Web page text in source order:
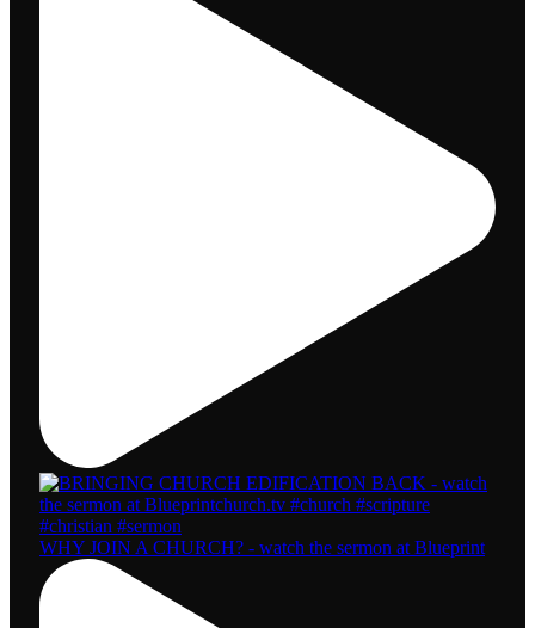
WHY JOIN A CHURCH? - watch the sermon at Blueprint